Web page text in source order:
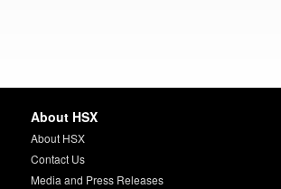
About HSX
About HSX
Contact Us
Media and Press Releases